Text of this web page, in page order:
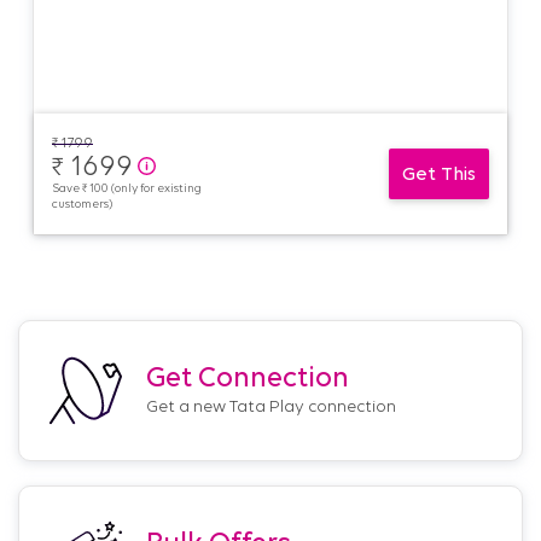
₹1799
₹ 1699
Save ₹ 100 (only for existing
customers)
Get This
Get Connection
Get a new Tata Play connection